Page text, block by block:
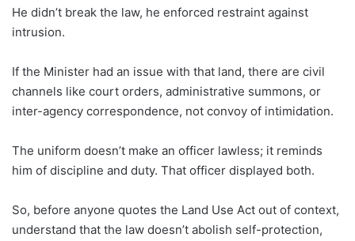
He didn’t break the law, he enforced restraint against
intrusion.
If the Minister had an issue with that land, there are civil
channels like court orders, administrative summons, or
inter-agency correspondence, not convoy of intimidation.
The uniform doesn’t make an officer lawless; it reminds
him of discipline and duty. That officer displayed both.
So, before anyone quotes the Land Use Act out of context,
understand that the law doesn’t abolish self-protection,